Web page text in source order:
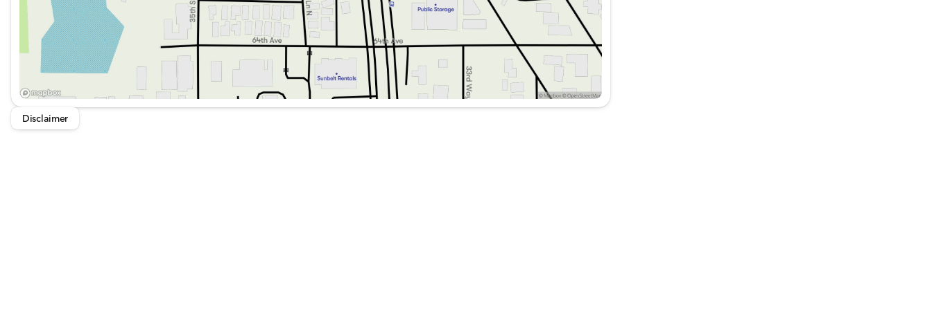
conveniences. Whether navigating urban environments or heading off the beaten path, the 2020 Jeep Wrangler
Sport S stands ready to meet the challenge. 🚙💨
Disclaimer